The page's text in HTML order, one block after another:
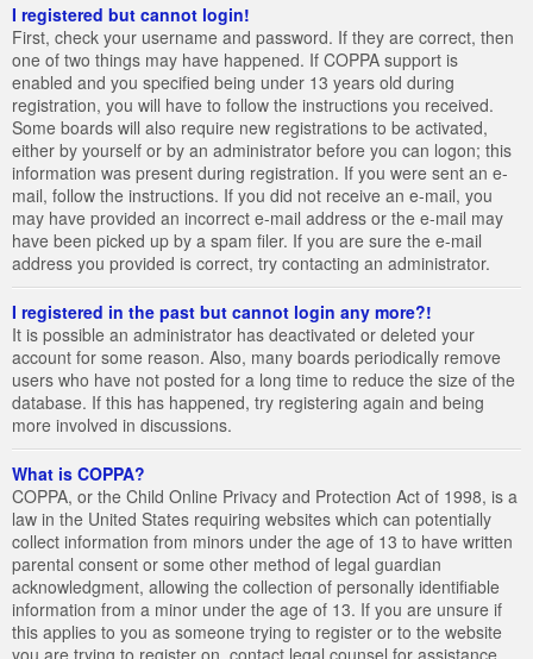
I registered but cannot login!
First, check your username and password. If they are correct, then
one of two things may have happened. If COPPA support is
enabled and you specified being under 13 years old during
registration, you will have to follow the instructions you received.
Some boards will also require new registrations to be activated,
either by yourself or by an administrator before you can logon; this
information was present during registration. If you were sent an e-
mail, follow the instructions. If you did not receive an e-mail, you
may have provided an incorrect e-mail address or the e-mail may
have been picked up by a spam filer. If you are sure the e-mail
address you provided is correct, try contacting an administrator.
I registered in the past but cannot login any more?!
It is possible an administrator has deactivated or deleted your
account for some reason. Also, many boards periodically remove
users who have not posted for a long time to reduce the size of the
database. If this has happened, try registering again and being
more involved in discussions.
What is COPPA?
COPPA, or the Child Online Privacy and Protection Act of 1998, is a
law in the United States requiring websites which can potentially
collect information from minors under the age of 13 to have written
parental consent or some other method of legal guardian
acknowledgment, allowing the collection of personally identifiable
information from a minor under the age of 13. If you are unsure if
this applies to you as someone trying to register or to the website
you are trying to register on, contact legal counsel for assistance.